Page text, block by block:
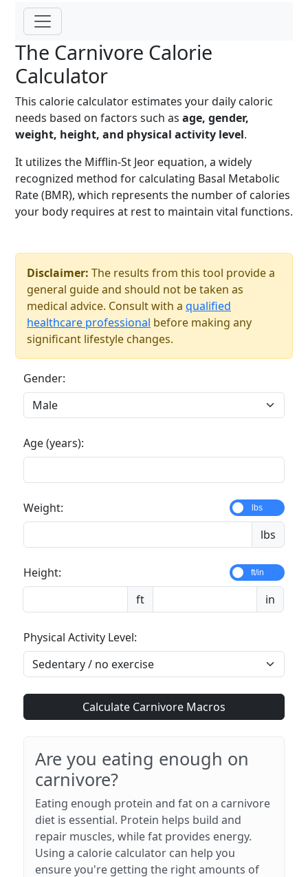
The Carnivore Calorie
Calculator
This calorie calculator estimates your daily caloric
needs based on factors such as age, gender,
weight, height, and physical activity level.
It utilizes the Mifflin-St Jeor equation, a widely
recognized method for calculating Basal Metabolic
Rate (BMR), which represents the number of calories
your body requires at rest to maintain vital functions.
Disclaimer: The results from this tool provide a
general guide and should not be taken as
medical advice. Consult with a qualified
healthcare professional before making any
significant lifestyle changes.
Gender:
Age (years):
Weight: lbs
lbs
Height: ft/in
ft in
Physical Activity Level:
Calculate Carnivore Macros
Are you eating enough on
carnivore?
Eating enough protein and fat on a carnivore
diet is essential. Protein helps build and
repair muscles, while fat provides energy.
Using a calorie calculator can help you
ensure you're getting the right amounts of